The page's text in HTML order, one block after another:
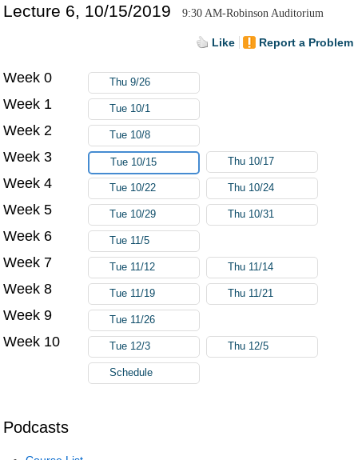
Lecture 6, 10/15/2019 9:30 AM-Robinson Auditorium
Like Report a Problem
Podcasts
Week 0 Thu 9/26
Week 1 Tue 10/1
Week 2 Tue 10/8
Week 3 Tue 10/15 Thu 10/17
Week 4 Tue 10/22 Thu 10/24
Week 5 Tue 10/29 Thu 10/31
Week 6 Tue 11/5
Week 7 Tue 11/12 Thu 11/14
Week 8 Tue 11/19 Thu 11/21
Week 9 Tue 11/26
Week 10 Tue 12/3 Thu 12/5
Schedule